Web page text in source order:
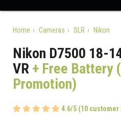
Home Cameras SLR Nikon
Nikon D7500 18-
VR+ Free Battery
Promotion)
4.6/5 (10 customer